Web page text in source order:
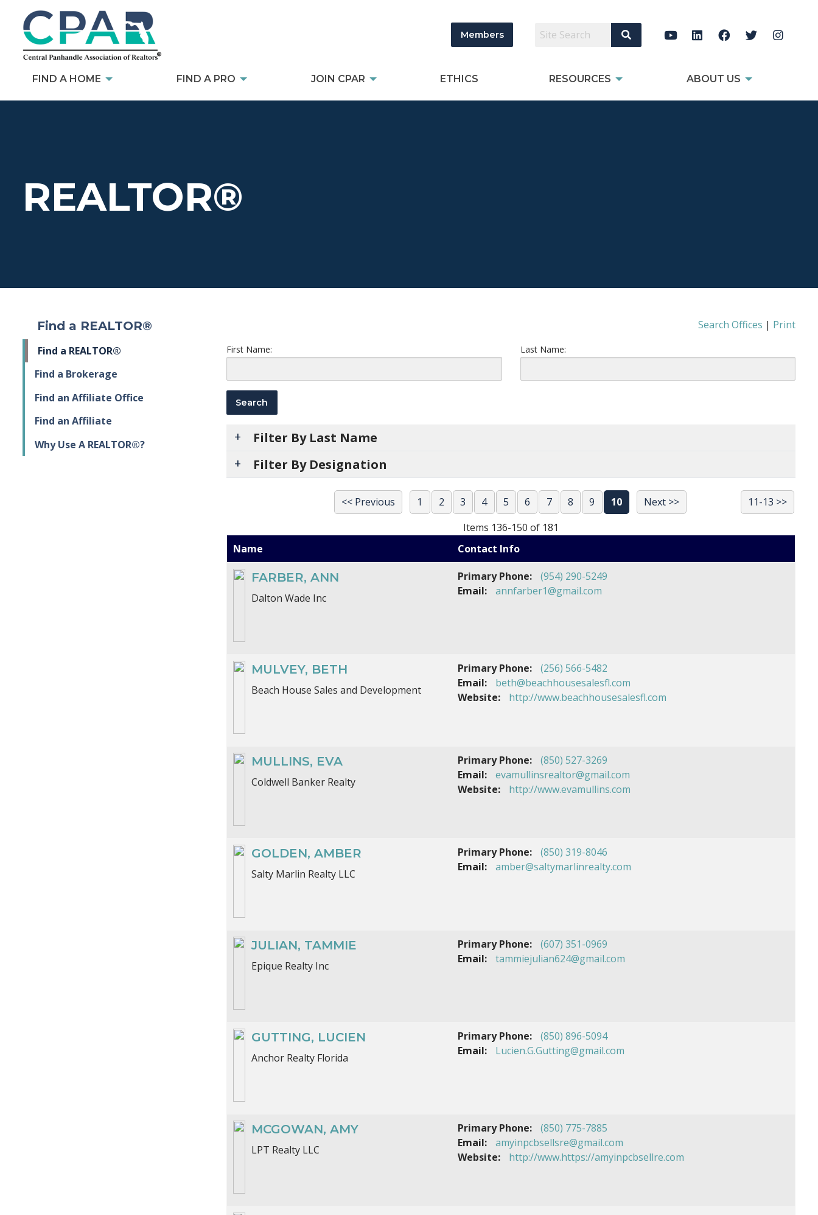
Members Search Site
FIND A HOME FIND A PRO JOIN CPAR ETHICS RESOURCES ABOUT US
REALTOR®
Search Offices | Print
First Name: Last Name:
Filter By Last Name
Filter By Designation
11-13 >>
<< Previous 1 2 3 4 5 6 7 8 9 10
Next >>
Items 136-150 of 181
Name
Contact Info
FARBER, ANN
Dalton Wade Inc
Primary Phone:
(954) 290-5249
Email:
annfarber1@gmail.com
MULVEY, BETH
Beach House Sales and Development
Primary Phone:
(256) 566-5482
Email:
beth@beachhousesalesfl.com
Website:
http://www.beachhousesalesfl.com
MULLINS, EVA
Coldwell Banker Realty
Primary Phone:
(850) 527-3269
Email:
evamullinsrealtor@gmail.com
Website:
http://www.evamullins.com
GOLDEN, AMBER
Salty Marlin Realty LLC
Primary Phone:
(850) 319-8046
Email:
amber@saltymarlinrealty.com
JULIAN, TAMMIE
Epique Realty Inc
Primary Phone:
(607) 351-0969
Email:
tammiejulian624@gmail.com
GUTTING, LUCIEN
Anchor Realty Florida
Primary Phone:
(850) 896-5094
Email:
Lucien.G.Gutting@gmail.com
MCGOWAN, AMY
LPT Realty LLC
Primary Phone:
(850) 775-7885
Email:
amyinpcbsellsre@gmail.com
Website:
http://www.https://amyinpcbsellre.com
Find a REALTOR®
Find a REALTOR®
Find a Brokerage
Find an Affiliate Office
Find an Affiliate
Why Use A REALTOR®?